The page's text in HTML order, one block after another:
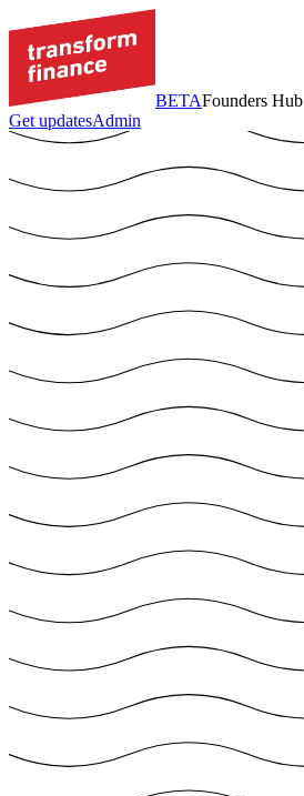
BETAFounders Hub
Get updatesAdmin